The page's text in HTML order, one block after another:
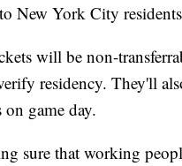
New York City
will be non-
residency. They'll
game day.
sure that working